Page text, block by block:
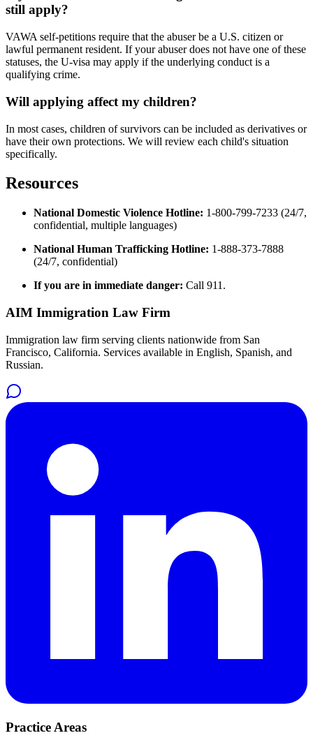
still apply?
VAWA self-petitions require that the abuser be a U.S. citizen or
lawful permanent resident. If your abuser does not have one of these
statuses, the U-visa may apply if the underlying conduct is a
qualifying crime.
Will applying affect my children?
In most cases, children of survivors can be included as derivatives or
have their own protections. We will review each child's situation
specifically.
Resources
National Domestic Violence Hotline: 1-800-799-7233 (24/7,
confidential, multiple languages)
National Human Trafficking Hotline: 1-888-373-7888
(24/7, confidential)
If you are in immediate danger: Call 911.
AIM Immigration Law Firm
Immigration law firm serving clients nationwide from San
Francisco, California. Services available in English, Spanish, and
Russian.
Practice Areas